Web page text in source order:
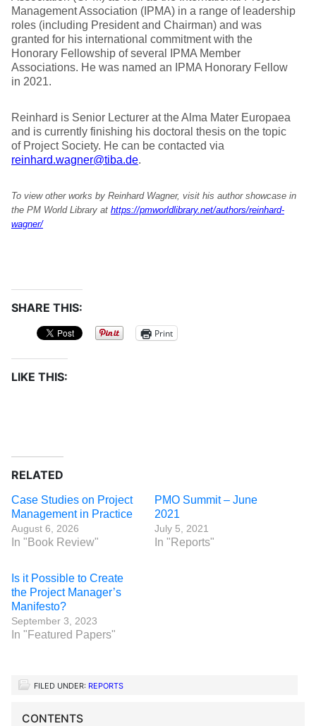
Management Association (IPMA) in a range of leadership
roles (including President and Chairman) and was
granted for his international commitment with the
Honorary Fellowship of several IPMA Member
Associations. He was named an IPMA Honorary Fellow
in 2021.
Reinhard is Senior Lecturer at the Alma Mater Europaea
and is currently finishing his doctoral thesis on the topic
of Project Society. He can be contacted via
reinhard.wagner@tiba.de.
To view other works by Reinhard Wagner, visit his author showcase in
the PM World Library at https://pmworldlibrary.net/authors/reinhard-
wagner/
SHARE THIS:
Print
LIKE THIS:
RELATED
Case Studies on Project
Management in Practice
August 6, 2026
In "Book Review"
PMO Summit – June
2021
July 5, 2021
In "Reports"
Is it Possible to Create
the Project Manager’s
Manifesto?
September 3, 2023
In "Featured Papers"
FILED UNDER: REPORTS
CONTENTS